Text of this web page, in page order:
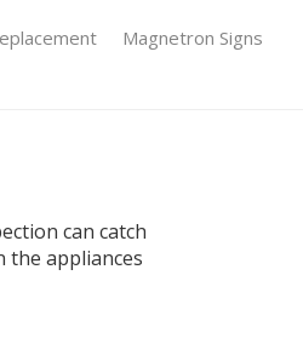
Magnetron Signs
can catch
the appliances